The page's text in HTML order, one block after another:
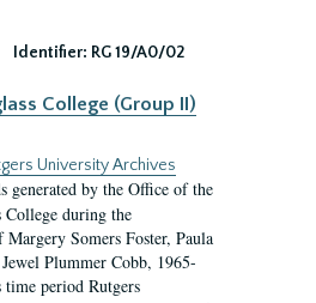
Identifier: RG 19/A0/02
College (Group II)
University Archives
generated by the Office of the
College during the
Somers Foster, Paula
Plummer Cobb, 1965-
period Rutgers